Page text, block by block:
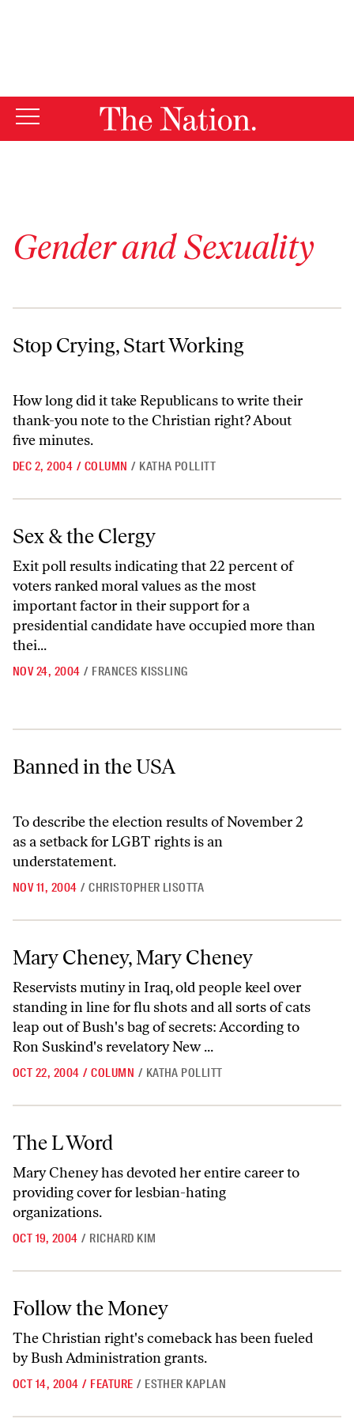
Gender and Sexuality
Stop Crying, Start Working
How long did it take Republicans to write their
thank-you note to the Christian right? About
five minutes.
DEC 2, 2004 / COLUMN / KATHA POLLITT
Sex & the Clergy
Sex & the Clergy
Exit poll results indicating that 22 percent of
voters ranked moral values as the most
important factor in their support for a
presidential candidate have occupied more than
thei...
NOV 24, 2004 / FRANCES KISSLING
Banned in the USA
Banned in the USA
To describe the election results of November 2
as a setback for LGBT rights is an
understatement.
NOV 11, 2004 / CHRISTOPHER LISOTTA
Mary Cheney, Mary Cheney
Mary Cheney, Mary Cheney
Reservists mutiny in Iraq, old people keel over
standing in line for flu shots and all sorts of cats
leap out of Bush's bag of secrets: According to
Ron Suskind's revelatory New ...
OCT 22, 2004 / COLUMN / KATHA POLLITT
The L Word
The L Word
Mary Cheney has devoted her entire career to
providing cover for lesbian-hating
organizations.
OCT 19, 2004 / RICHARD KIM
Follow the Money
Follow the Money
The Christian right's comeback has been fueled
by Bush Administration grants.
OCT 14, 2004 / FEATURE / ESTHER KAPLAN